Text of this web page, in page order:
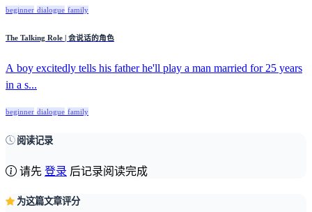
beginner dialogue family
The Talking Role | 会说话的角色
A boy excitedly tells his father he'll play a man married for 25 years
in a s...
beginner dialogue family
阅读记录
请先 登录 后记录阅读完成
为这篇文章评分